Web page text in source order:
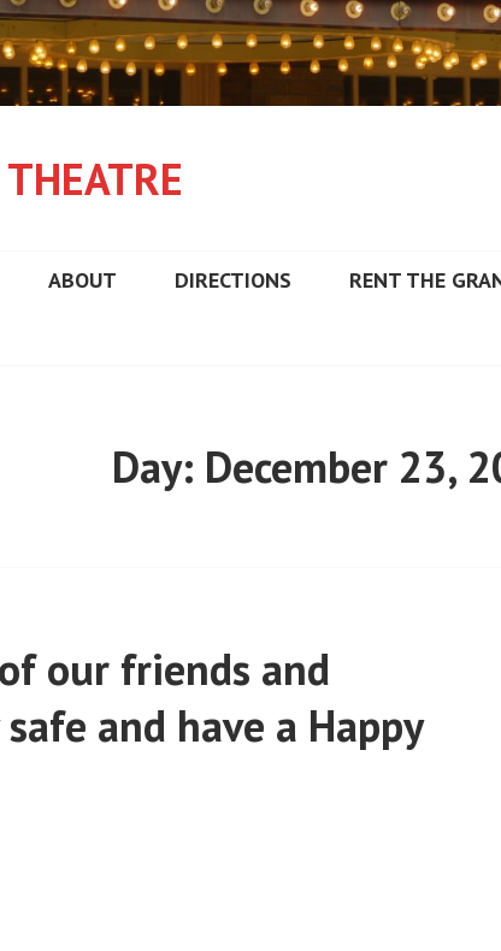
ABOUT DIRECTIONS RENT THE
Day: December 23,
our friends and
and have a Happy